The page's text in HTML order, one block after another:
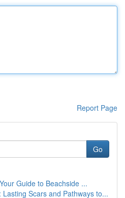
Report Page
Go
Guide to Beachside ...
Scars and Pathways to...